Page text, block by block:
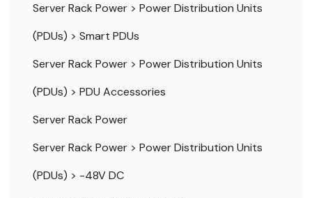
Server Rack Power > Power Distribution Units
(PDUs) > Smart PDUs
Server Rack Power > Power Distribution Units
(PDUs) > PDU Accessories
Server Rack Power
Server Rack Power > Power Distribution Units
(PDUs) > -48V DC